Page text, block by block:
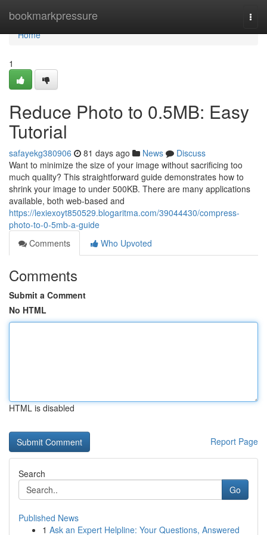
bookmarkpressure
Home
Home
1
Reduce Photo to 0.5MB: Easy
Tutorial
safayekg380906 81 days ago News
Discuss
Want to minimize the size of your image without sacrificing too
much quality? This straightforward guide demonstrates how to
shrink your image to under 500KB. There are many applications
available, both web-based and
https://lexiexoyt850529.blogaritma.com/39044430/compress-
photo-to-0-5mb-a-guide
Comments
Who Upvoted
Comments
Submit a Comment
No HTML
HTML is disabled
Report Page
Search
Go
Published News
1 Ask an Expert Helpline: Your Questions, Answered